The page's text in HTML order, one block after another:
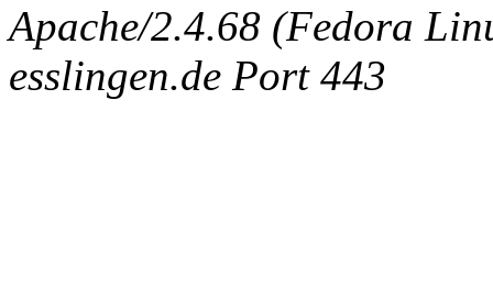
Apache/2.4.68 (Fedora
esslingen.de Port 443